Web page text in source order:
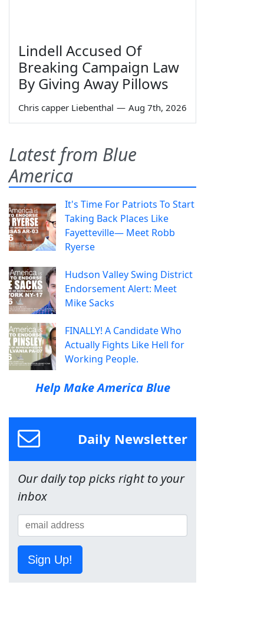
Lindell Accused Of
Breaking Campaign Law
By Giving Away Pillows
Chris capper Liebenthal — Aug 7th, 2026
Latest from Blue
America
It's Time For Patriots To Start
Taking Back Places Like
Fayetteville— Meet Robb
Ryerse
Hudson Valley Swing District
Endorsement Alert: Meet
Mike Sacks
FINALLY! A Candidate Who
Actually Fights Like Hell for
Working People.
Help Make America Blue
Daily Newsletter
Our daily top picks right to your
inbox
Sign Up!